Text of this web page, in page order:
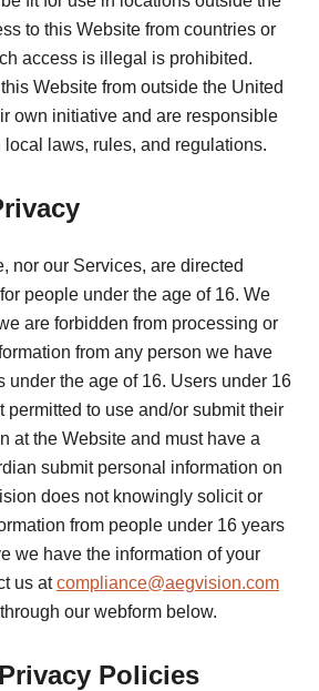
to this Website from countries or
access is illegal is prohibited.
Website from outside the United
own initiative and are responsible
laws, rules, and regulations.
nor our Services, are directed
people under the age of 16. We
are forbidden from processing or
from any person we have
under the age of 16. Users under 16
permitted to use and/or submit their
at the Website and must have a
submit personal information on
does not knowingly solicit or
from people under 16 years
we have the information of your
us atcompliance@aegvision.com
our webform below.
Policies